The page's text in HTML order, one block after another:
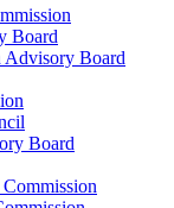
Board
Advisory Board
Board